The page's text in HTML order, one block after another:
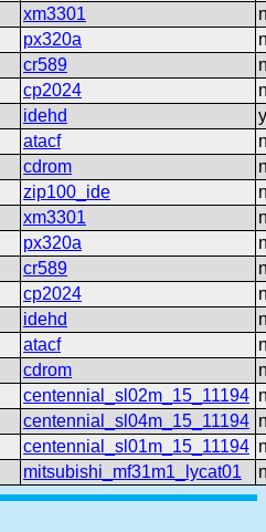
xm3301
px320a
cr589
cp2024
idehd
atacf
cdrom
zip100_ide
xm3301
px320a
cr589
cp2024
idehd
atacf
cdrom
centennial_sl02m_15_11194
centennial_sl04m_15_11194
centennial_sl01m_15_11194
mitsubishi_mf31m1_lycat01